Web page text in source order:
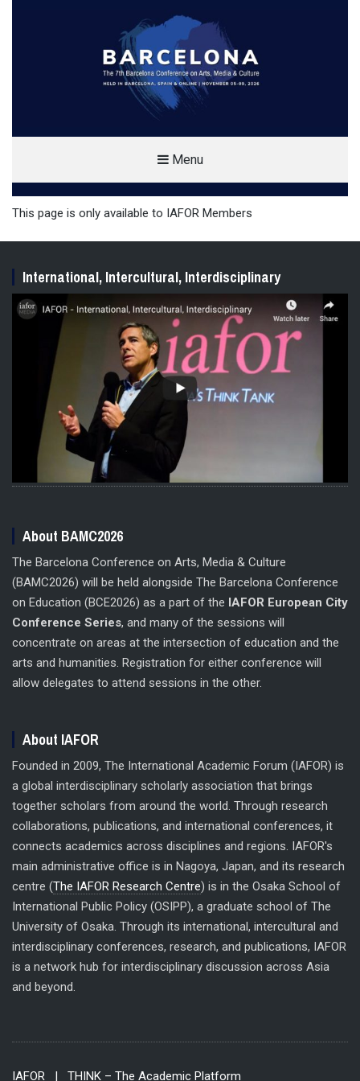
THE BARCELONA CONFERENCE ON
ARTS, MEDIA & CULTURE (BAMC)
Menu
This page is only available to IAFOR Members
International, Intercultural, Interdisciplinary
About BAMC2026
The Barcelona Conference on Arts, Media & Culture
(BAMC2026) will be held alongside The Barcelona Conference
on Education (BCE2026) as a part of the IAFOR European City
Conference Series, and many of the sessions will
concentrate on areas at the intersection of education and the
arts and humanities. Registration for either conference will
allow delegates to attend sessions in the other.
About IAFOR
Founded in 2009, The International Academic Forum (IAFOR) is
a global interdisciplinary scholarly association that brings
together scholars from around the world. Through research
collaborations, publications, and international conferences, it
connects academics across disciplines and regions. IAFOR's
main administrative office is in Nagoya, Japan, and its research
centre (The IAFOR Research Centre) is in the Osaka School of
International Public Policy (OSIPP), a graduate school of The
University of Osaka. Through its international, intercultural and
interdisciplinary conferences, research, and publications, IAFOR
is a network hub for interdisciplinary discussion across Asia
and beyond.
IAFOR | THINK – The Academic Platform